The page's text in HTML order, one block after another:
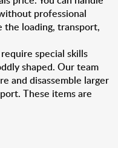
professional
the loading, transport,
special skills
shaped. Our team
and disassemble larger
These items are